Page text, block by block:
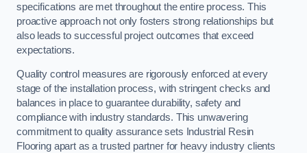
specifications are met throughout the entire process. This
proactive approach not only fosters strong relationships but
also leads to successful project outcomes that exceed
expectations.
Quality control measures are rigorously enforced at every
stage of the installation process, with stringent checks and
balances in place to guarantee durability, safety and
compliance with industry standards. This unwavering
commitment to quality assurance sets Industrial Resin
Flooring apart as a trusted partner for heavy industry clients